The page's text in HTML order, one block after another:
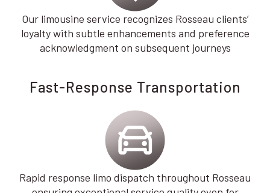
Our limousine service recognizes Rosseau clients’
loyalty with subtle enhancements and preference
acknowledgment on subsequent journeys
Fast-Response Transportation
Rapid response limo dispatch throughout Rosseau